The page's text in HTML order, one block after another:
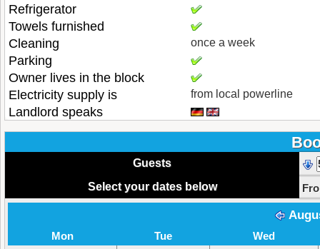
Refrigerator
Towels furnished
Cleaning
once a week
Parking
Owner lives in the block
Electricity supply is
from local powerline
Landlord speaks
Guests
Select your dates below
Mon Tue Wed